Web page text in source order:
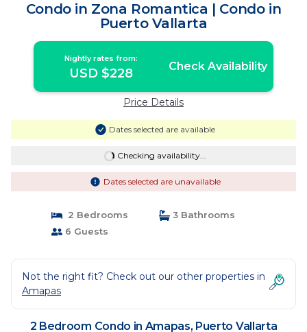
Condo in Zona Romantica | Condo in
Puerto Vallarta
Nightly rates from:
USD $228 Check Availability
Price Details
Dates selected are available
Checking availability...
Dates selected are unavailable
2 Bedrooms
3 Bathrooms
6 Guests
Not the right fit? Check out our other properties in
Amapas
2 Bedroom Condo in Amapas, Puerto Vallarta